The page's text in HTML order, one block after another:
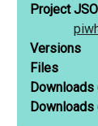
Project
Versions
Files
Downloads
Downloads